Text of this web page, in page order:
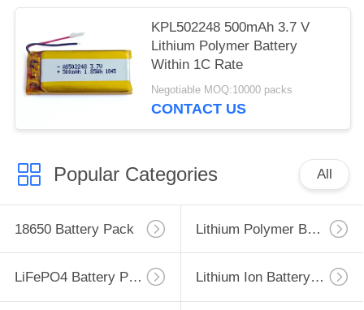
KPL502248 500mAh 3.7 V
Lithium Polymer Battery
Within 1C Rate
Negotiable MOQ:10000 packs
CONTACT US
Popular Categories All
18650 Battery Pack Lithium Polymer Battery
LiFePO4 Battery Pack Lithium Ion Battery Pack